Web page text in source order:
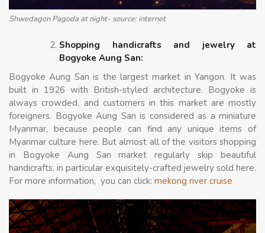
Shwedagon Pagoda at night- source: internet
Shopping handicrafts and jewelry at
Bogyoke Aung San:
Bogyoke Aung San is the largest market in Yangon. It was
built in 1926 with British-styled architecture. Bogyoke is
always crowded, and customers in this market are mostly
foreigners. Bogyoke Aung San is considered as a miniature
Myanmar, because people can find any unique items of
Myanmar culture here. But almost all of the visitors shopping
in Bogyoke Aung San market regularly skip beautiful
handicrafts, in particular exquisitely-crafted jewelry sold here.
For more information, you can click: mekong river cruise